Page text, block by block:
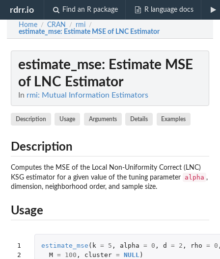
rdrr.io Find an R package R language docs
Home / CRAN / rmi /
estimate_mse: Estimate MSE of LNC Estimator
estimate_mse: Estimate MSE
of LNC Estimator
In rmi: Mutual Information Estimators
Description Usage Arguments Details Examples
Description
Computes the MSE of the Local Non-Uniformity Correct (LNC)
KSG estimator for a given value of the tuning parameter
alpha ,
dimension, neighborhood order, and sample size.
Usage
1
2
estimate_mse ( k = 5 , alpha = 0 , d = 2 , rho = 0
M = 100 , cluster = NULL )